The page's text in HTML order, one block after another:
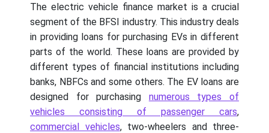
The electric vehicle finance market is a crucial
segment of the BFSI industry. This industry deals
in providing loans for purchasing EVs in different
parts of the world. These loans are provided by
different types of financial institutions including
banks, NBFCs and some others. The EV loans are
designed for purchasing numerous types of
vehicles consisting of passenger cars,
commercial vehicles, two-wheelers and three-